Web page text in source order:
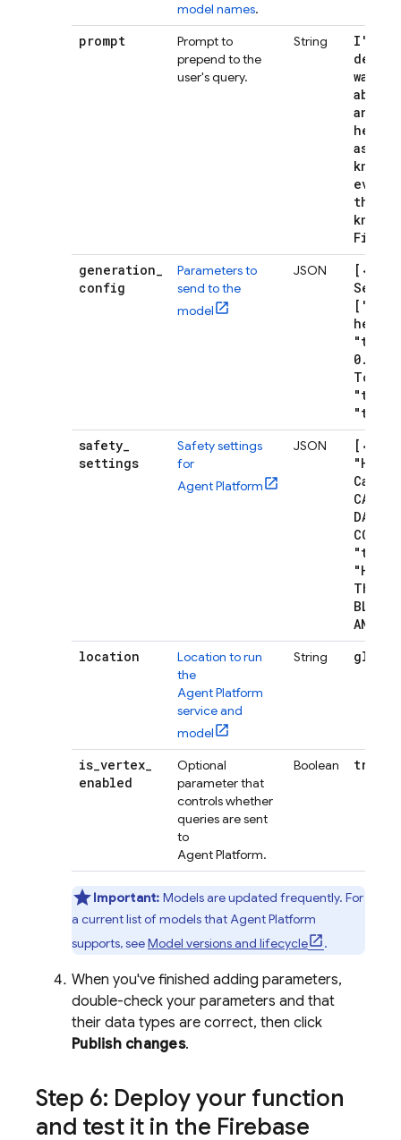
model names.
prompt
Prompt to
prepend to the
user's query.
String
I'm a
wants
about
and
knows
there
know
generation_
config
Parameters to
send to the
model
JSON
["I
0.
"top
"top
safety_
settings
Safety settings
for
Agent Platform
JSON
"Harm
"Harm
BLOCK
AND
location
Location to run
the
Agent Platform
service and
model
String global
is_vertex_
enabled
Optional
parameter that
controls whether
queries are sent
to
Agent Platform.
Boolean true
Important: Models are updated frequently. For
a current list of models thatAgent Platform
supports, seeModel versions and lifecycle .
When you've finished adding parameters,
double-check your parameters and that
their data types are correct, then click
Publish changes.
Step 6: Deploy your function
and test it in the Firebase